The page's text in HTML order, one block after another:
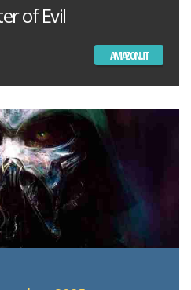
of Evil
AMAZON.IT